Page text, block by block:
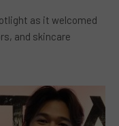
as it welcomed
and skincare